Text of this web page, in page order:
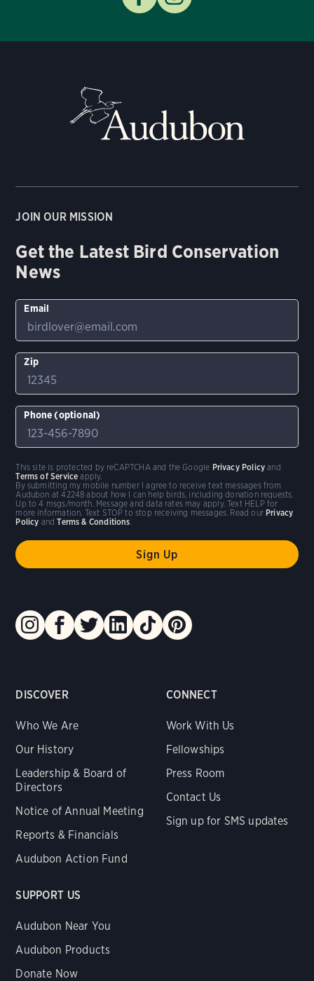
DISCOVER
Who We Are
Our History
Leadership & Board of
Directors
Notice of Annual Meeting
Reports & Financials
Audubon Action Fund
CONNECT
Work With Us
Fellowships
Press Room
Contact Us
Sign up for SMS updates
SUPPORT US
Audubon Near You
Audubon Products
Donate Now
JOIN OUR MISSION
Get the Latest Bird Conservation
News
Email
Zip
Phone (optional)
By submitting my mobile number I agree to receive text messages from
Audubon at 42248 about how I can help birds, including donation requests.
Up to 4 msgs/month. Message and data rates may apply. Text HELP for
more information. Text STOP to stop receiving messages. Read our Privacy
Policy andTerms & Conditions.
This site is protected by reCAPTCHA and the Google Privacy Policy and
Terms of Service apply.